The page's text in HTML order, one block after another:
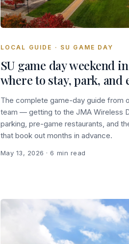
LOCAL GUIDE · SU GAME DAY
SU game day weekend
where to stay, park, and
The complete game-day guide from
team — getting to the JMA Wireless
parking, pre-game restaurants, and
that book out months in advance.
May 13, 2026 · 6 min read